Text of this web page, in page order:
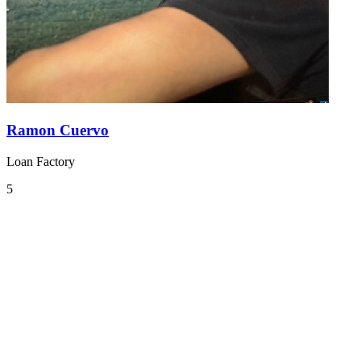
Ramon Cuervo
Loan Factory
5